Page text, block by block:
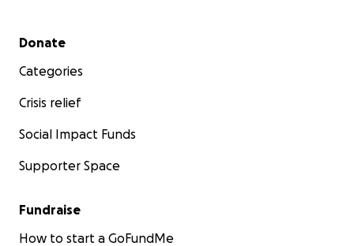
Secondary menu
Donate
Categories
Crisis relief
Social Impact Funds
Supporter Space
Fundraise
How to start a GoFundMe